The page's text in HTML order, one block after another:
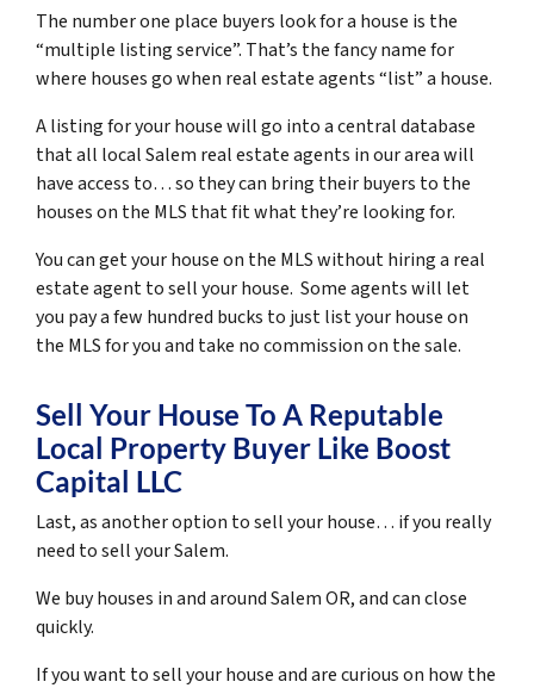
The number one place buyers look for a house is the
“multiple listing service”. That’s the fancy name for
where houses go when real estate agents “list” a house.
A listing for your house will go into a central database
that all local Salem real estate agents in our area will
have access to… so they can bring their buyers to the
houses on the MLS that fit what they’re looking for.
You can get your house on the MLS without hiring a real
estate agent to sell your house. Some agents will let
you pay a few hundred bucks to just list your house on
the MLS for you and take no commission on the sale.
Sell Your House To A Reputable
Local Property Buyer Like Boost
Capital LLC
Last, as another option to sell your house… if you really
need to sell your Salem.
We buy houses in and around Salem OR, and can close
quickly.
If you want to sell your house and are curious on how the